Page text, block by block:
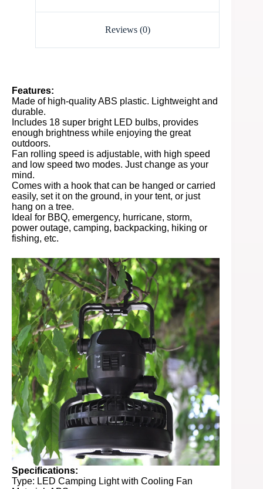
Reviews (0)
Features:
Made of high-quality ABS plastic. Lightweight and
durable.
Includes 18 super bright LED bulbs, provides
enough brightness while enjoying the great
outdoors.
Fan rolling speed is adjustable, with high speed
and low speed two modes. Just change as your
mind.
Comes with a hook that can be hanged or carried
easily, set it on the ground, in your tent, or just
hang on a tree.
Ideal for BBQ, emergency, hurricane, storm,
power outage, camping, backpacking, hiking or
fishing, etc.
Specifications:
Type: LED Camping Light with Cooling Fan